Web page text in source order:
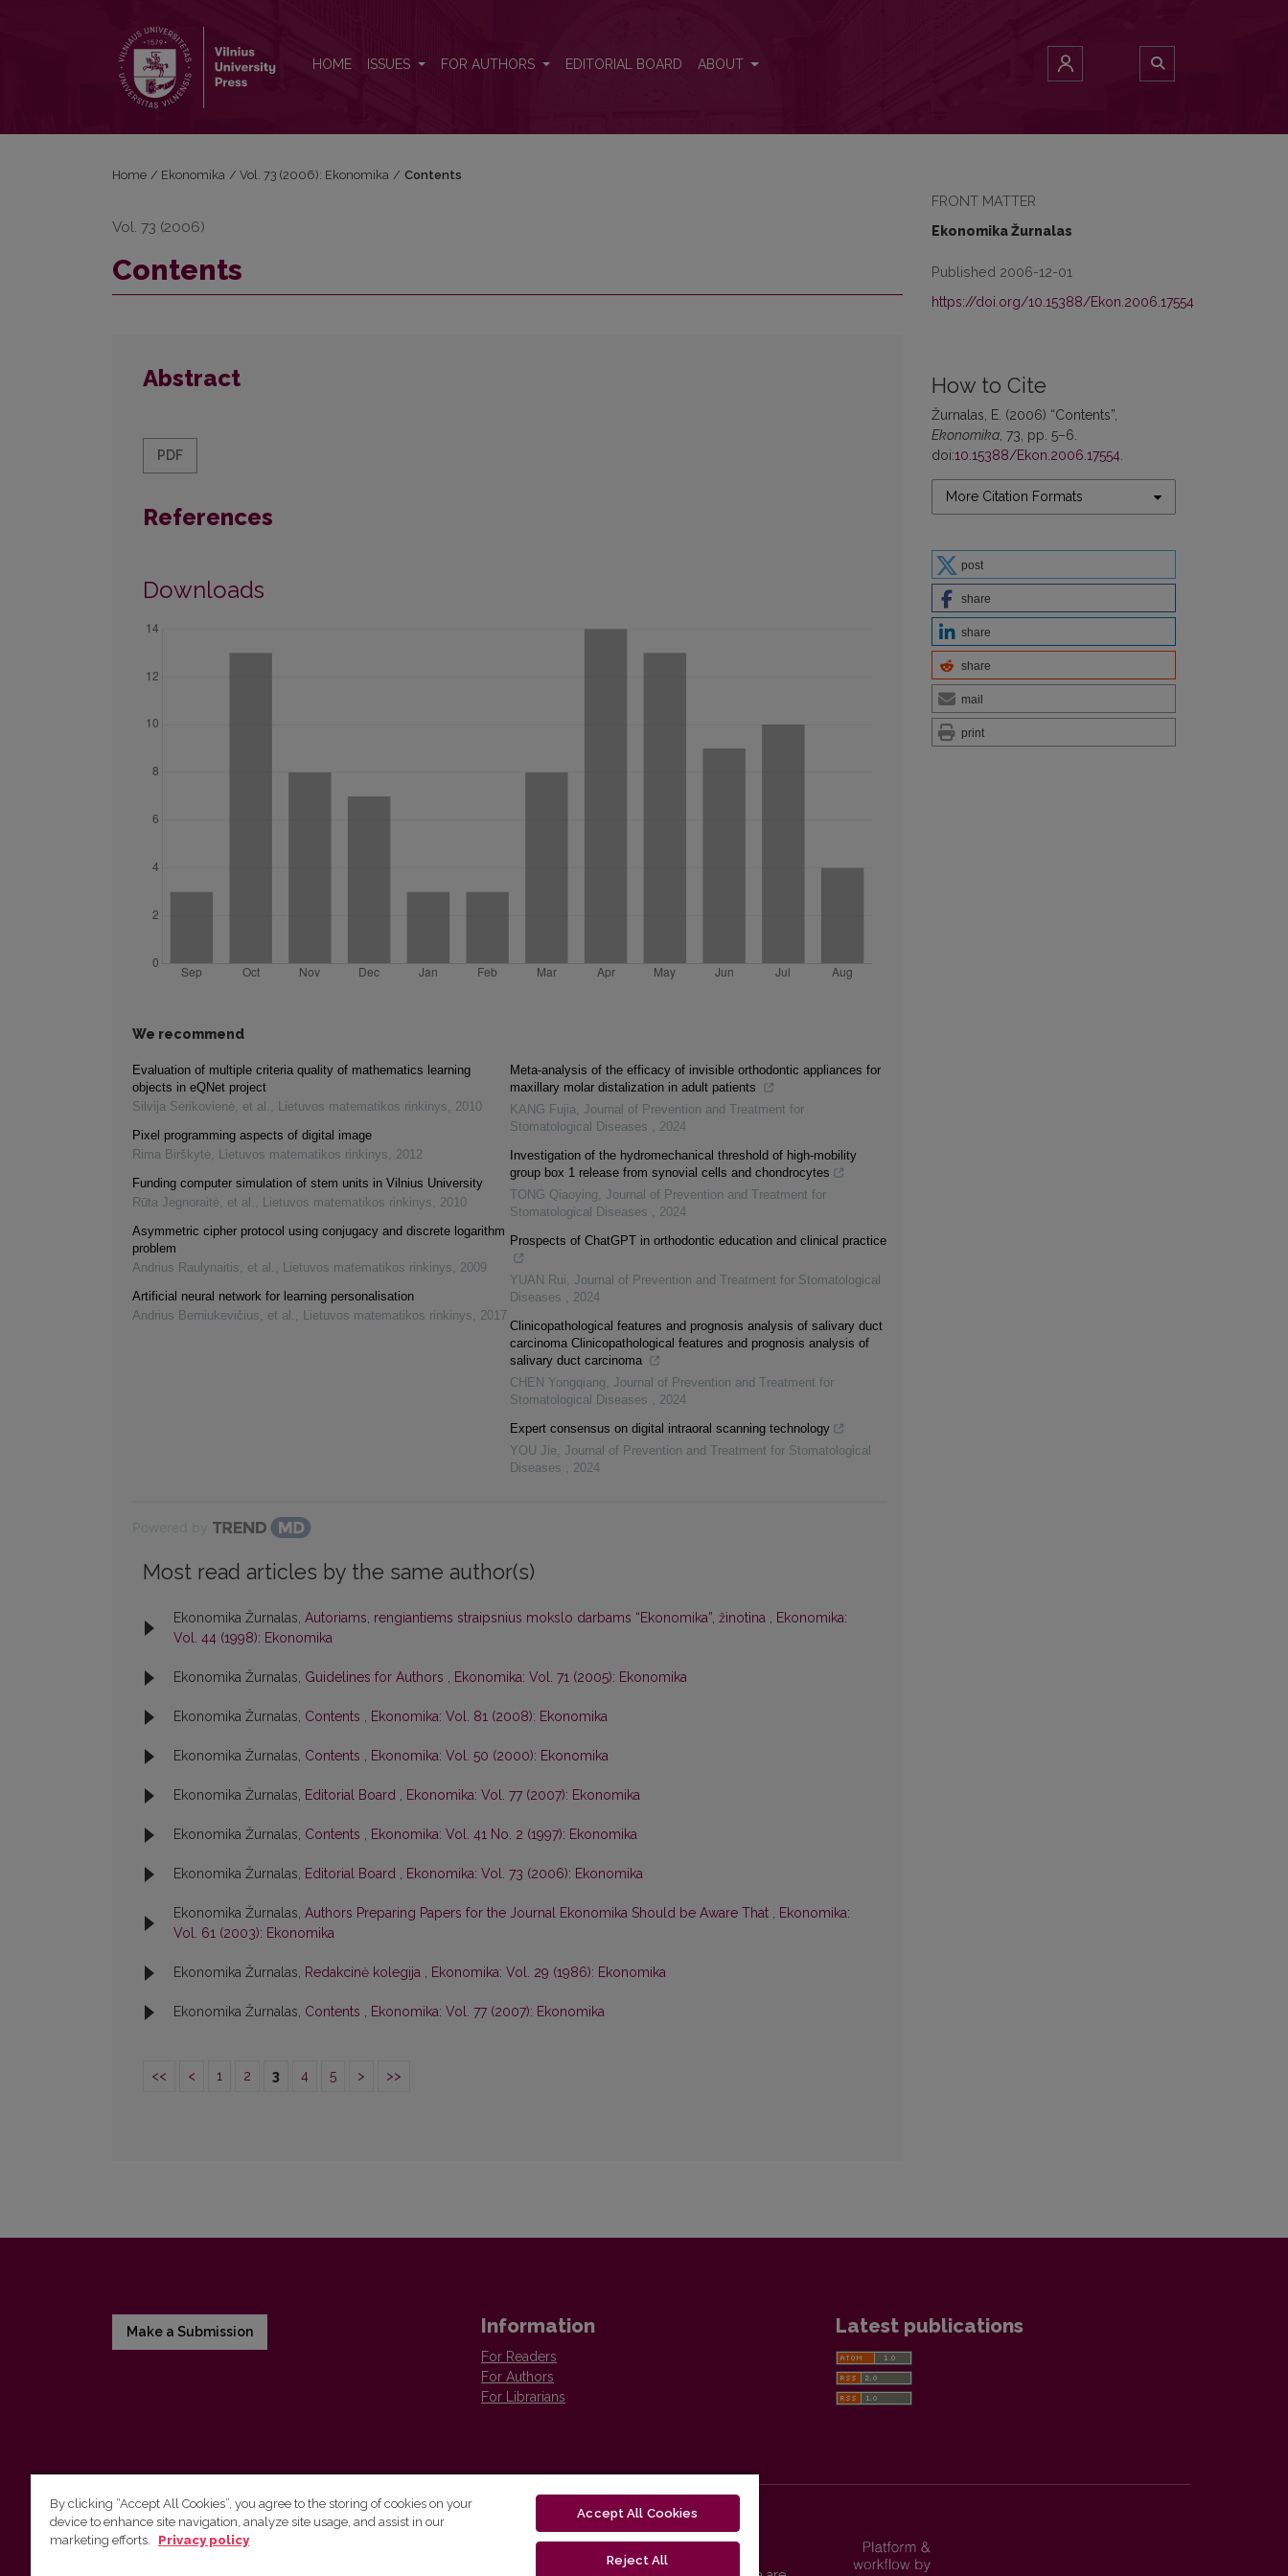
HOME ISSUES FOR AUTHORS EDITORIAL BOARD ABOUT
FRONT MATTER
Ekonomika Žurnalas
Published 2006-12-01
https://doi.org/10.15388/Ekon.2006.17554
How to Cite
Žurnalas, E. (2006) “Contents”,
Ekonomika , 73, pp. 5–6.
doi:10.15388/Ekon.2006.17554
More Citation Formats
post
share
share
share
mail
print
Home / Ekonomika / Vol. 73 (2006): Ekonomika / Contents
Vol. 73 (2006)
Contents
Abstract
PDF
References
Downloads
We recommend
Evaluation of multiple criteria quality of mathematics learning
objects in eQNet project
Silvija Sėrikovienė, et al. , Lietuvos matematikos rinkinys, 2010
Pixel programming aspects of digital image
Rima Birškytė, Lietuvos matematikos rinkinys, 2012
Funding computer simulation of stem units in Vilnius University
Rūta Jegnoraitė, et al. , Lietuvos matematikos rinkinys, 2010
Asymmetric cipher protocol using conjugacy and discrete logarithm
problem
Andrius Raulynaitis, et al. , Lietuvos matematikos rinkinys, 2009
Artificial neural network for learning personalisation
Andrius Berniukevičius, et al. , Lietuvos matematikos rinkinys, 2017
Meta-analysis of the efficacy of invisible orthodontic appliances for
maxillary molar distalization in adult patients
KANG Fujia, Journal of Prevention and Treatment for
Stomatological Diseases , 2024
Investigation of the hydromechanical threshold of high-mobility
group box 1 release from synovial cells and chondrocytes
TONG Qiaoying, Journal of Prevention and Treatment for
Stomatological Diseases , 2024
Prospects of ChatGPT in orthodontic education and clinical practice
YUAN Rui, Journal of Prevention and Treatment for Stomatological
Diseases , 2024
Clinicopathological features and prognosis analysis of salivary duct
carcinoma Clinicopathological features and prognosis analysis of
salivary duct carcinoma
CHEN Yongqiang, Journal of Prevention and Treatment for
Stomatological Diseases , 2024
Expert consensus on digital intraoral scanning technology
YOU Jie, Journal of Prevention and Treatment for Stomatological
Diseases , 2024
Most read articles by the same author(s)
Ekonomika Žurnalas, Autoriams, rengiantiems straipsnius mokslo darbams “Ekonomika”, žinotina , Ekonomika:
Vol. 44 (1998): Ekonomika
Ekonomika Žurnalas, Guidelines for Authors , Ekonomika: Vol. 71 (2005): Ekonomika
Ekonomika Žurnalas, Contents , Ekonomika: Vol. 81 (2008): Ekonomika
Ekonomika Žurnalas, Contents , Ekonomika: Vol. 50 (2000): Ekonomika
Ekonomika Žurnalas, Editorial Board , Ekonomika: Vol. 77 (2007): Ekonomika
Ekonomika Žurnalas, Contents , Ekonomika: Vol. 41 No. 2 (1997): Ekonomika
Ekonomika Žurnalas, Editorial Board , Ekonomika: Vol. 73 (2006): Ekonomika
Ekonomika Žurnalas, Authors Preparing Papers for the Journal Ekonomika Should be Aware That , Ekonomika:
Vol. 61 (2003): Ekonomika
Ekonomika Žurnalas, Redakcinė kolegija , Ekonomika: Vol. 29 (1986): Ekonomika
Ekonomika Žurnalas, Contents , Ekonomika: Vol. 77 (2007): Ekonomika
<< < 1 2 3 4 5 > >>
Make a Submission Information
For Readers
For Authors
For Librarians
Latest publications
Vilnius University Press
By clicking “Accept All Cookies”, you agree to the storing of cookies on your
device to enhance site navigation, analyze site usage, and assist in our
marketing efforts.
Privacy policy
Accept All Cookies
Reject All